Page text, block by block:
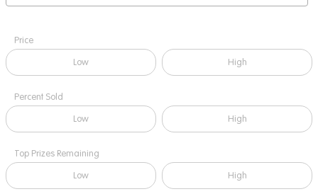
Price
Low High
Percent Sold
Low High
Top Prizes Remaining
Low High